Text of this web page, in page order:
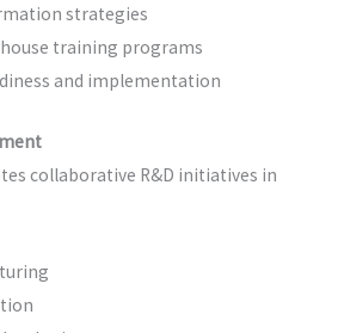
strategies
training programs
and implementation
collaborative R&D initiatives in